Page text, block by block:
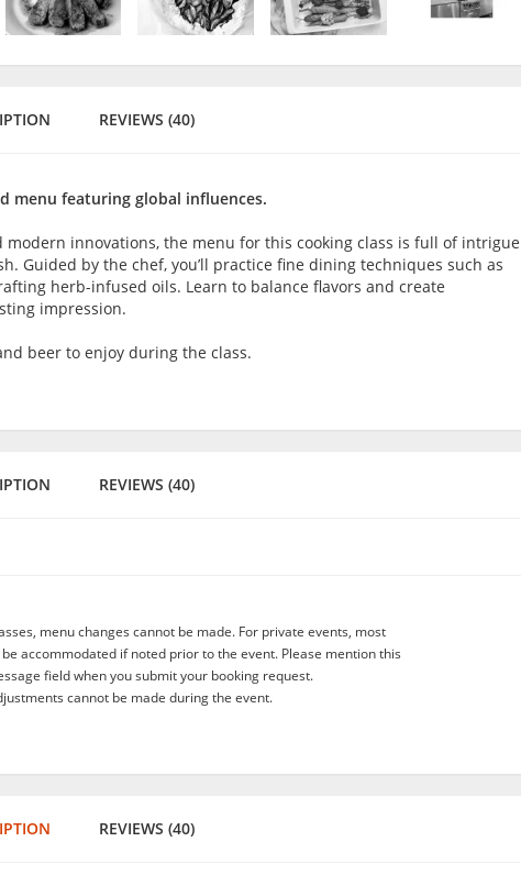
REVIEWS (40)
menu featuring global influences.
innovations, the menu for this cooking class is full of intrigue
Guided by the chef, you’ll practice fine dining techniques such as
herb-infused oils. Learn to balance flavors and create
impression.
beer to enjoy during the class.
REVIEWS (40)
menu changes cannot be made. For private events, most
accommodated if noted prior to the event. Please mention this
field when you submit your booking request.
cannot be made during the event.
REVIEWS (40)